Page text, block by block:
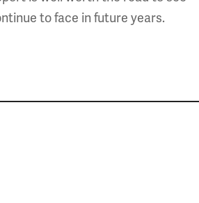
to face in future years.